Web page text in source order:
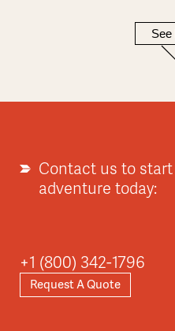
See
Contact us to
adventure today:
+1 (800) 342-1796
Request A Quote